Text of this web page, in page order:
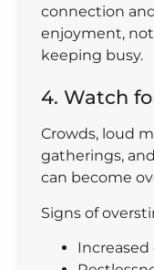
connection
enjoyment,
keeping busy.
4. Watch
Crowds, loud
gatherings,
can become
Signs of